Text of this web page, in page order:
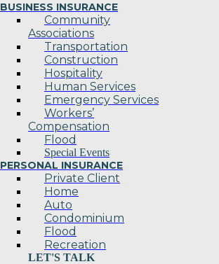
BUSINESS INSURANCE
Community
Associations
Transportation
Construction
Hospitality
Human Services
Emergency Services
Workers’
Compensation
Flood
Special Events
PERSONAL INSURANCE
Private Client
Home
Auto
Condominium
Flood
Recreation
LET'S TALK